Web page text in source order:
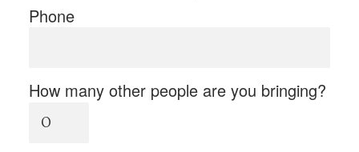
Phone
How many other people are you bringing?